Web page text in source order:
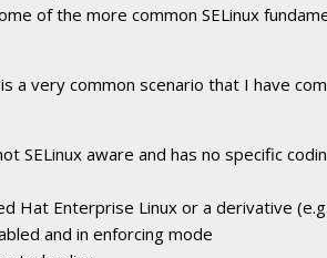
of the more common SELinux
a very common scenario that I have
SELinux aware and has no specific
Hat Enterprise Linux or a derivative
and in enforcing mode